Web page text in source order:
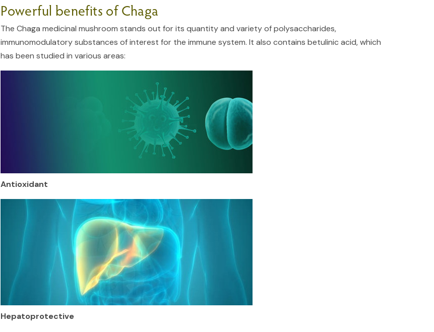
Powerful benefits of Chaga
The Chaga medicinal mushroom stands out for its quantity and variety of polysaccharides,
immunomodulatory substances of interest for the immune system. It also contains betulinic acid, which
has been studied in various areas:
Antioxidant
Hepatoprotective